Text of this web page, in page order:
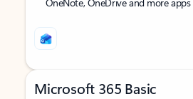
Microsoft 365 Basic